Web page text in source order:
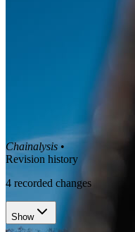
Chainalysis •
Revision history
4 recorded changes
Show